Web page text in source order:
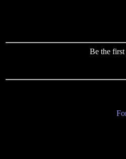
Be the